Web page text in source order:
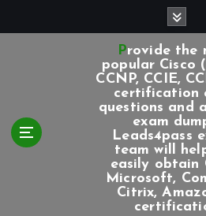
Provide the most
popular Cisco
CCNP, CCIE,
certification
questions and
exam
Leads4pass
team will
easily obtain
Microsoft,
Citrix,